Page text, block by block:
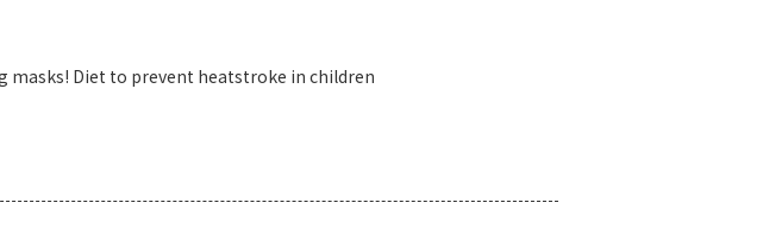
masks! Diet to prevent heatstroke in children